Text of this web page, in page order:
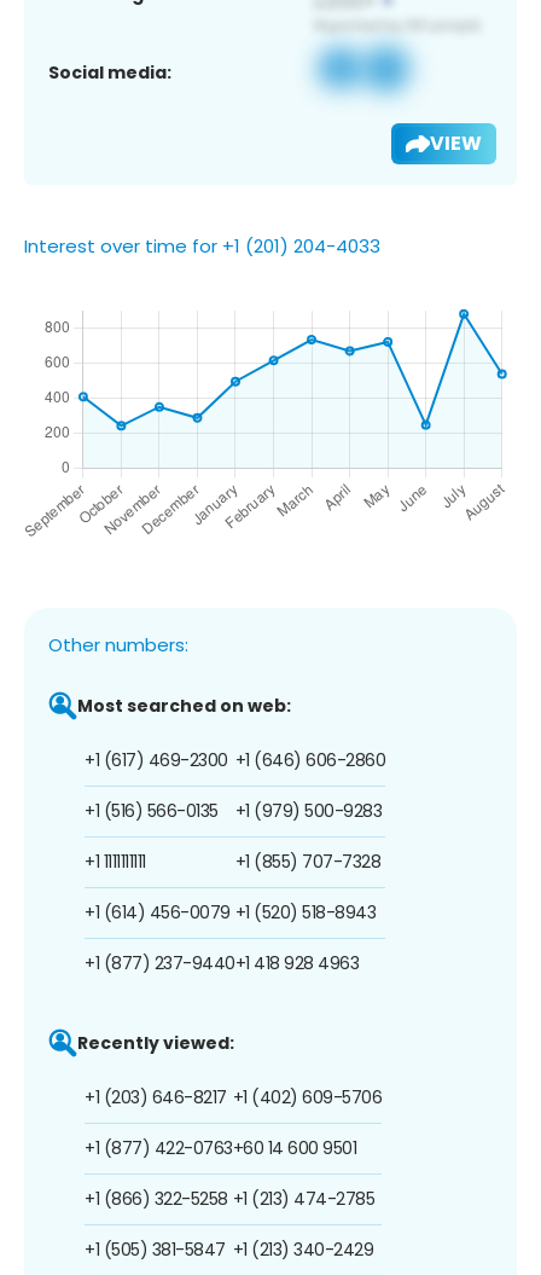
Social media:
VIEW
Interest over time for +1 (201) 204-4033
Other numbers:
Most searched on web:
+1 (617) 469-2300
+1 (516) 566-0135
+1 1111111111
+1 (614) 456-0079
+1 (877) 237-9440
+1 (646) 606-2860
+1 (979) 500-9283
+1 (855) 707-7328
+1 (520) 518-8943
+1 418 928 4963
Recently viewed:
+1 (203) 646-8217
+1 (877) 422-0763
+1 (866) 322-5258
+1 (505) 381-5847
+1 (402) 609-5706
+60 14 600 9501
+1 (213) 474-2785
+1 (213) 340-2429